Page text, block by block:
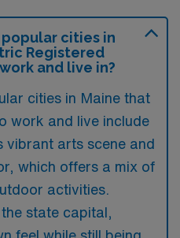
cities in
Registered
and live in?
cities in Maine that
work and live include
vibrant arts scene and
which offers a mix of
activities.
state capital,
feel while still being